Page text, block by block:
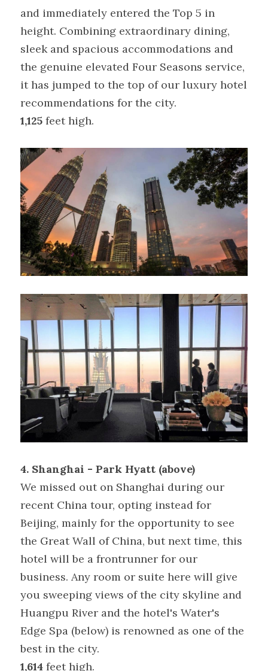
and immediately entered the Top 5 in
height. Combining extraordinary dining,
sleek and spacious accommodations and
the genuine elevated Four Seasons service,
it has jumped to the top of our luxury hotel
recommendations for the city.
1,125 feet high.
4. Shanghai - Park Hyatt (above)
We missed out on Shanghai during our
recent China tour, opting instead for
Beijing, mainly for the opportunity to see
the Great Wall of China, but next time, this
hotel will be a frontrunner for our
business. Any room or suite here will give
you sweeping views of the city skyline and
Huangpu River and the hotel's Water's
Edge Spa (below) is renowned as one of the
best in the city.
1,614 feet high.